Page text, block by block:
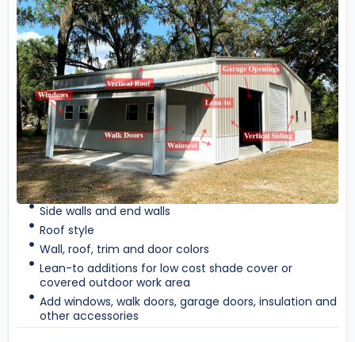
Side walls and end walls
Roof style
Wall, roof, trim and door colors
Lean-to additions for low cost shade cover or
covered outdoor work area
Add windows, walk doors, garage doors, insulation and
other accessories